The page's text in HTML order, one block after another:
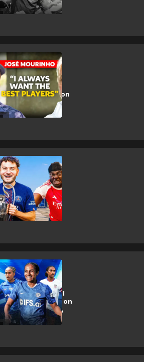
Exclusive
🎥 | EXCLUSIVE:
José Mourinho on
Madrid return,
Messi & more
Champions League
🎥 | PSG or
Arsenal?! Front
Three host UCL
final showdown
Exclusive
Exclusive: Naomi
Girma opens up on
USWNT culture,
Alex Morgan &
more